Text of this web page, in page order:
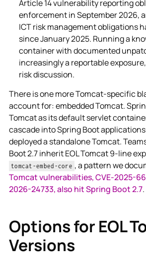
Article 14 vulnerability reporting
enforcement in September 2026,
ICT risk management obligations
since January 2025. Running a
container with documented
increasingly a reportable
risk discussion.
There is one more Tomcat-specific
account for: embedded Tomcat.
Tomcat as its default servlet
cascade into Spring Boot
deployed a standalone Tomcat.
Boot 2.7 inherit EOL Tomcat 9-line
tomcat-embed-core , a pattern we
Tomcat vulnerabilities, CVE-2025-
2026-24733, also hit Spring Boot 2.7.
Options for EOL
Versions